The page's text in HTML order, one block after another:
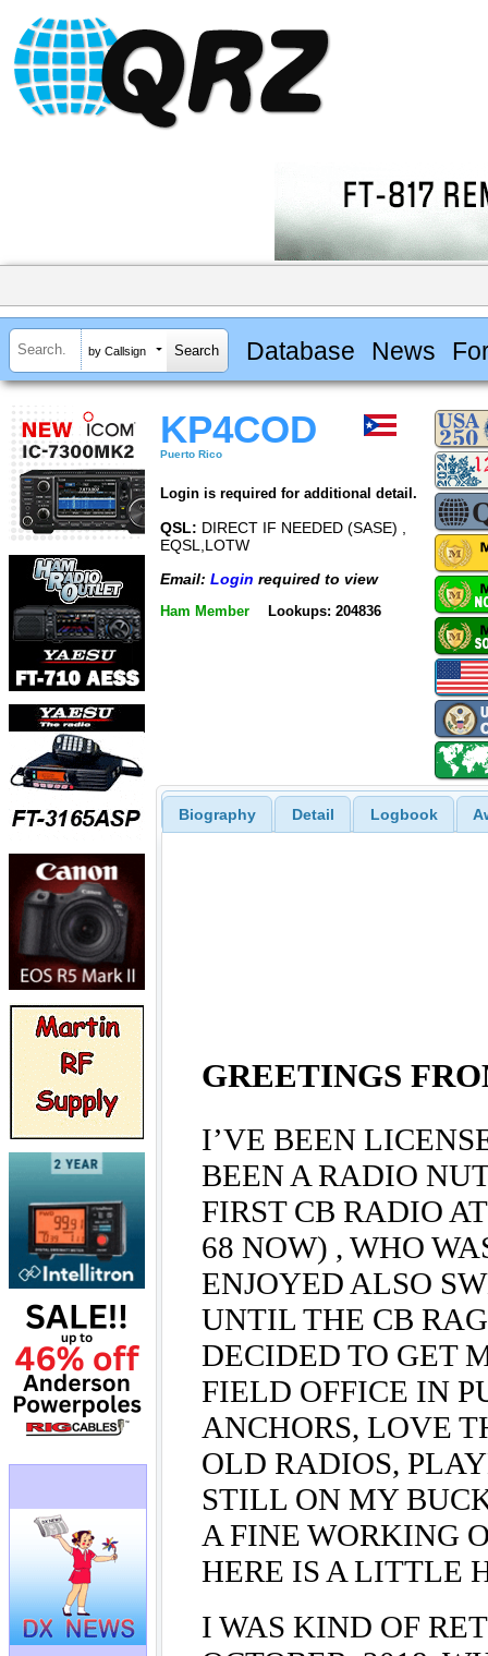
by Callsign Database News
KP4COD
Puerto Rico
Login is required for additional detail.
QSL: DIRECT IF NEEDED (SASE) ,
EQSL,LOTW
Email: Login required to view
Ham Member Lookups: 204836
Biography Detail Logbook